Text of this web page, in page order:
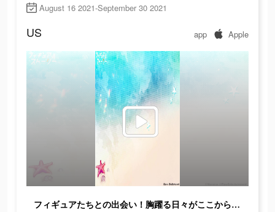
August 16 2021-September 30 2021
US app Apple
フィギュアたちとの出会い！胸躍る日々がここから始まる……